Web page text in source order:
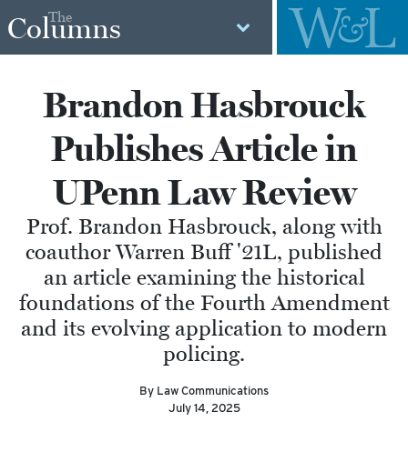
The
Columns
Brandon Hasbrouck
Publishes Article in
UPenn Law Review
Prof. Brandon Hasbrouck, along with
coauthor Warren Buff '21L, published
an article examining the historical
foundations of the Fourth Amendment
and its evolving application to modern
policing.
By Law Communications
July 14, 2025